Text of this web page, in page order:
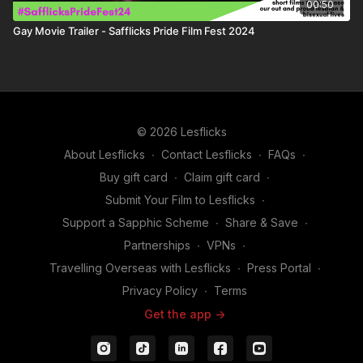
00:50
Gay Movie Trailer - Safflicks Pride Film Fest 2024
© 2026 Lesflicks
About Lesflicks ∙ Contact Lesflicks ∙ FAQs ∙
Buy gift card ∙ Claim gift card ∙
Submit Your Film to Lesflicks ∙
Support a Sapphic Scheme ∙ Share & Save ∙
Partnerships ∙ VPNs ∙
Travelling Overseas with Lesflicks ∙ Press Portal ∙
Privacy Policy ∙ Terms
Get the app ->